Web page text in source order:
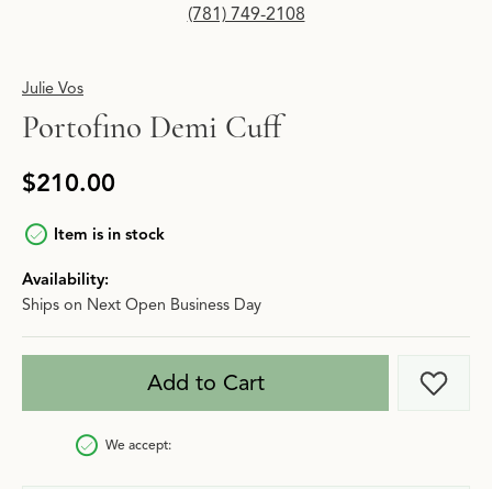
(781) 749-2108
Julie Vos
Portofino Demi Cuff
$210.00
Item is in stock
Availability:
Ships on Next Open Business Day
Add to Cart Add
We accept: